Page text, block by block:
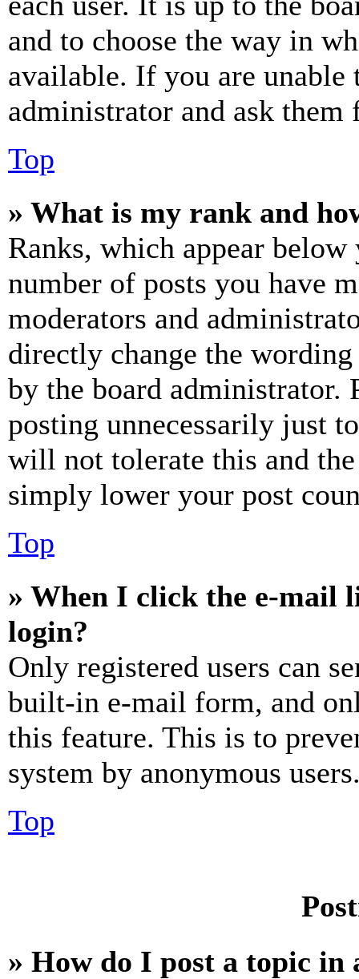
and to choose the way in
available. If you are unable
administrator and ask them
Top
» What is my rank and
Ranks, which appear
number of posts you have
moderators and
directly change the
by the board administrator.
posting unnecessarily just
will not tolerate this and
simply lower your post
Top
» When I click the e-mail
login?
Only registered users can
built-in e-mail form, and
this feature. This is to
system by anonymous
Top
» How do I post a topic in